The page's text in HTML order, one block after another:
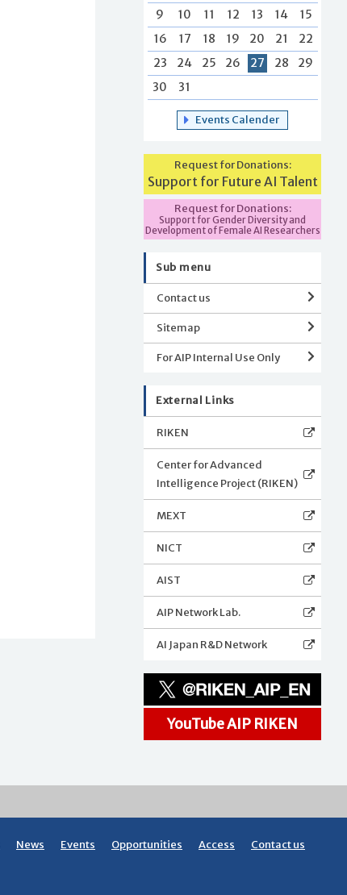
9
10 11 12 13 14
15
16
17 18 19 20 21
22
23
24 25 26 27 28
29
30
31
Events Calender
Request for Donations:
Support for Future AI Talent
Request for Donations:
Support for Gender Diversity and
Development of Female AI Researchers
Sub menu
Contact us
Sitemap
For AIP Internal Use Only
External Links
RIKEN
Center for Advanced
Intelligence Project (RIKEN)
MEXT
NICT
AIST
AIP Network Lab.
AI Japan R&D Network
YouTube AIP RIKEN
News Events Opportunities Access Contact us